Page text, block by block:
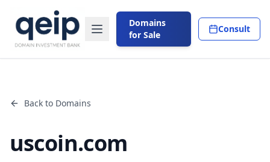
Domains
for Sale
Consult
Back to Domains
uscoin.com